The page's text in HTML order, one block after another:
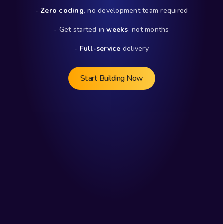
- Zero coding, no development team required
- Get started in weeks, not months
- Full-service delivery
Start Building Now